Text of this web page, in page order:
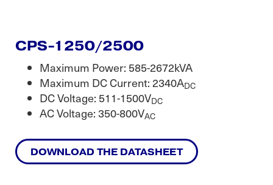
CPS-1250/2500
Maximum Power: 585-2672kVA
Maximum DC Current: 2340ADC
DC Voltage: 511-1500VDC
AC Voltage: 350-800VAC
DOWNLOAD THE DATASHEET